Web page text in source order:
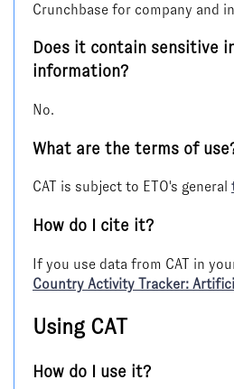
Crunchbase for company and
Does it contain sensitive
information?
No.
What are the terms of
CAT is subject to ETO's general
How do I cite it?
If you use data from CAT in
Country Activity Tracker:
Using CAT
How do I use it?